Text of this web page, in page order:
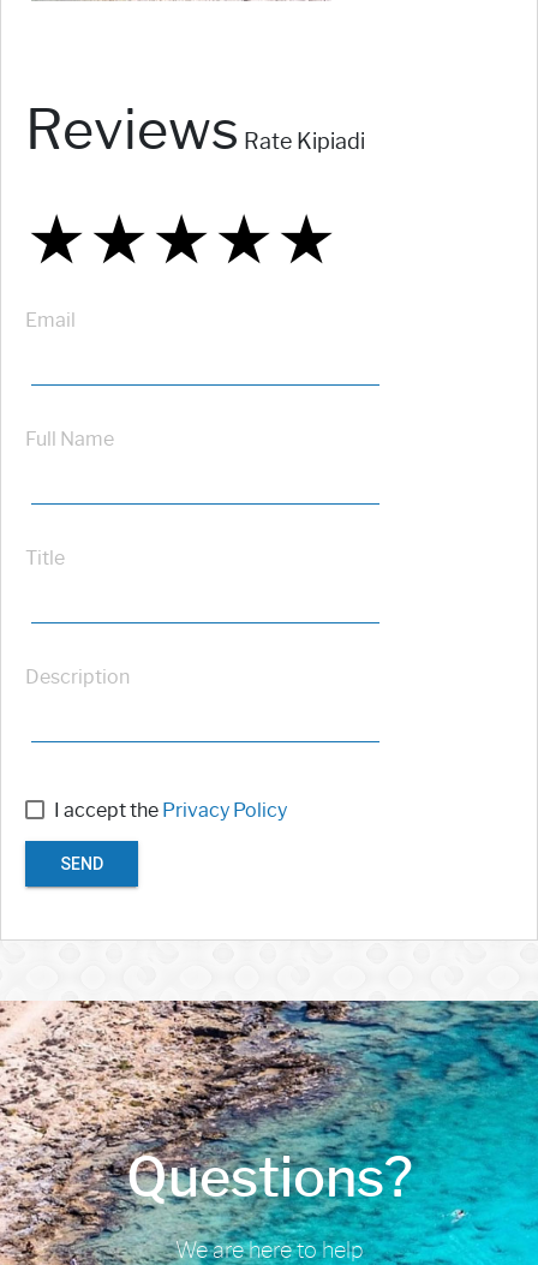
Reviews Rate Kipiadi
★
★★
★★★
★★★★
★★★★★
Email
Full Name
Title
Description
I accept the Privacy Policy
SEND
Questions?
We are here to help